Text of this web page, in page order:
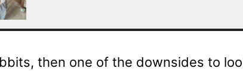
then one of the downsides to